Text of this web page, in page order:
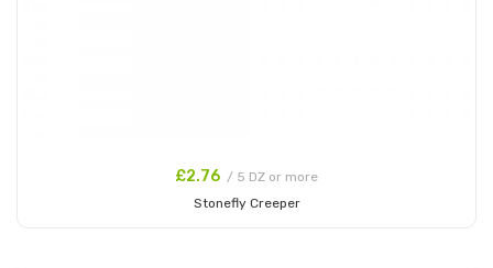
£2.76 / 5 DZ or more
Stonefly Creeper